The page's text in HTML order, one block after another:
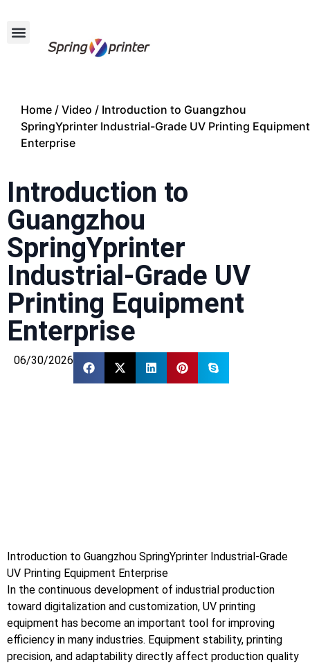
Home / Video / Introduction to Guangzhou
SpringYprinter Industrial-Grade UV Printing Equipment
Enterprise
Introduction to
Guangzhou
SpringYprinter
Industrial-Grade UV
Printing Equipment
Enterprise
06/30/2026
Introduction to Guangzhou SpringYprinter Industrial-Grade
UV Printing Equipment Enterprise
In the continuous development of industrial production
toward digitalization and customization, UV printing
equipment has become an important tool for improving
efficiency in many industries. Equipment stability, printing
precision, and adaptability directly affect production quality